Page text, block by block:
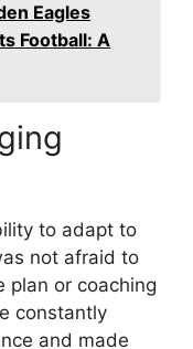
Eagles
Football: A
to adapt to
not afraid to
plan or coaching
constantly
and made